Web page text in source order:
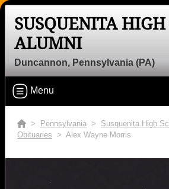
SUSQUENITA
ALUMNI
Duncannon, Pennsylvania (PA)
Menu
> Pennsylvania > Susquenita High
Obituaries > Alex Wayne Morris